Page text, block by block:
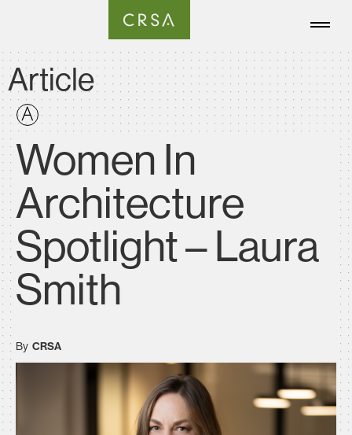
Article
Women In
Architecture
Spotlight – Laura
Smith
By CRSA